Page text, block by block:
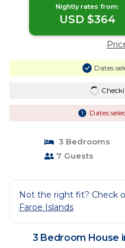
Nightly rates from:
USD $364
Dates
Dates
3 Bedrooms
7 Guests
Not the right fit? Check
Faroe Islands
3 Bedroom House